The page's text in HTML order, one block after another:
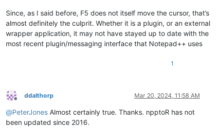
Since, as I said before, F5 does not itself move the cursor, that’s
almost definitely the culprit. Whether it is a plugin, or an external
wrapper application, it may not have stayed up to date with the
most recent plugin/messaging interface that Notepad++ uses
1
Offline
ddalthorp Mar 20, 2024, 11:58 AM
@PeterJones Almost certainly true. Thanks. npptoR has not
been updated since 2016.